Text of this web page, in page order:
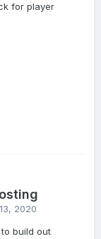
for player
2020
build out